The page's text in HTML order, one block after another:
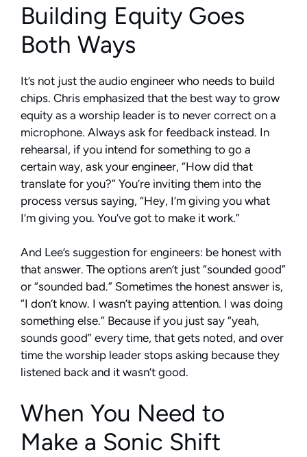
Building Equity Goes
Both Ways
It’s not just the audio engineer who needs to build
chips. Chris emphasized that the best way to grow
equity as a worship leader is to never correct on a
microphone. Always ask for feedback instead. In
rehearsal, if you intend for something to go a
certain way, ask your engineer, “How did that
translate for you?” You’re inviting them into the
process versus saying, “Hey, I’m giving you what
I’m giving you. You’ve got to make it work.”
And Lee’s suggestion for engineers: be honest with
that answer. The options aren’t just “sounded good”
or “sounded bad.” Sometimes the honest answer is,
“I don’t know. I wasn’t paying attention. I was doing
something else.” Because if you just say “yeah,
sounds good” every time, that gets noted, and over
time the worship leader stops asking because they
listened back and it wasn’t good.
When You Need to
Make a Sonic Shift